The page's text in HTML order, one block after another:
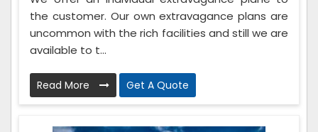
the customer. Our own extravagance plans are
uncommon with the rich facilities and still we are
available to t...
Read More Get A Quote